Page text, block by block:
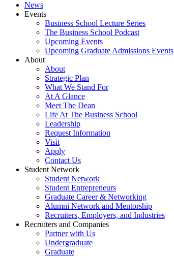
News
Events
Business School Lecture Series
The Business School Podcast
Upcoming Events
Upcoming Graduate Admissions Events
About
About
Strategic Plan
What We Stand For
At A Glance
Meet The Dean
Life At The Business School
Leadership
Request Information
Visit
Apply
Contact Us
Student Network
Student Network
Student Entrepreneurs
Graduate Career & Networking
Alumni Network and Mentorship
Recruiters, Employers, and Industries
Recruiters and Companies
Partner with Us
Undergraduate
Graduate